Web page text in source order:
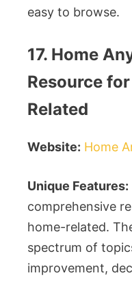
easy to browse.
17. Home
Resource
Related
Website: Home
Unique Features:
comprehensive
home-related.
spectrum of
improvement,